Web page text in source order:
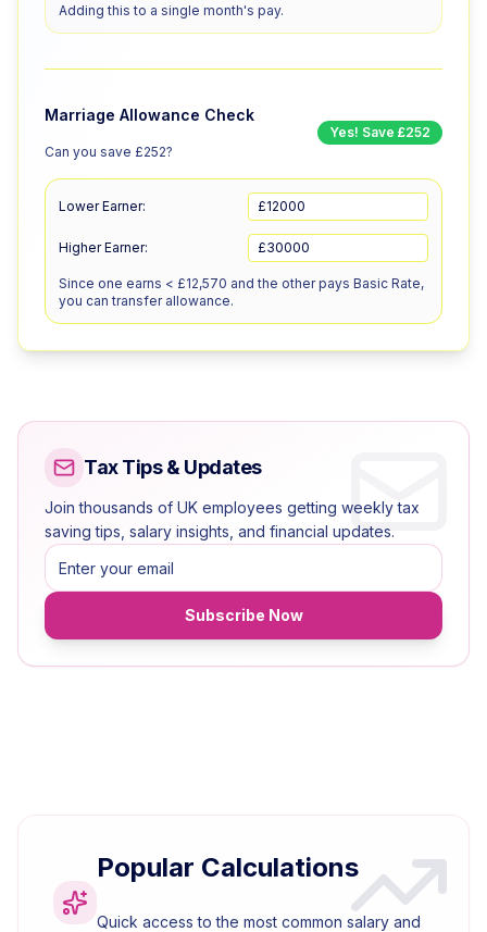
Adding this to a single month's pay.
Marriage Allowance Check
Can you save £252?
Yes! Save £252
Lower Earner: £
Higher Earner: £
Since one earns < £12,570 and the other pays Basic Rate,
you can transfer allowance.
Tax Tips & Updates
Join thousands of UK employees getting weekly tax
saving tips, salary insights, and financial updates.
Subscribe Now
Popular Calculations
Quick access to the most common salary and